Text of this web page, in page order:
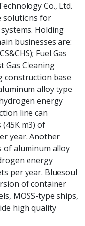
Co., Ltd.
solutions for
Holding
businesses are:
Fuel Gas
Gas Cleaning
construction base
alloy type
energy
line can
(45K m3) of
year. Another
of aluminum alloy
energy
per year. Bluesoul
of container
MOSS-type ships,
high quality